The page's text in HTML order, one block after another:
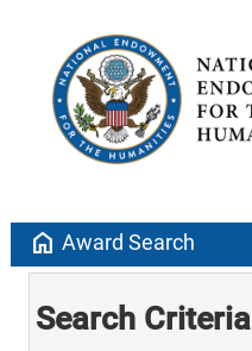
home Award Search
Search Criteria